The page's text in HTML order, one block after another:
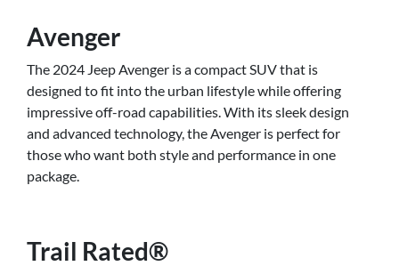
Avenger
The 2024 Jeep Avenger is a compact SUV that is
designed to fit into the urban lifestyle while offering
impressive off-road capabilities. With its sleek design
and advanced technology, the Avenger is perfect for
those who want both style and performance in one
package.
Trail Rated®